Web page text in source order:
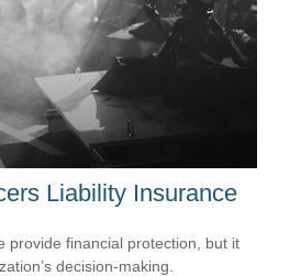
Liability Insurance
provide financial protection, but it
decision-making.